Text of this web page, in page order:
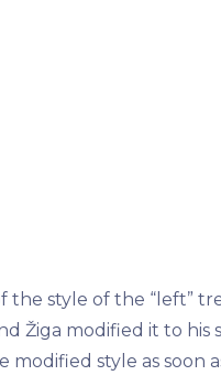
the style of the “left”
Žiga modified it to his
modified style as soon